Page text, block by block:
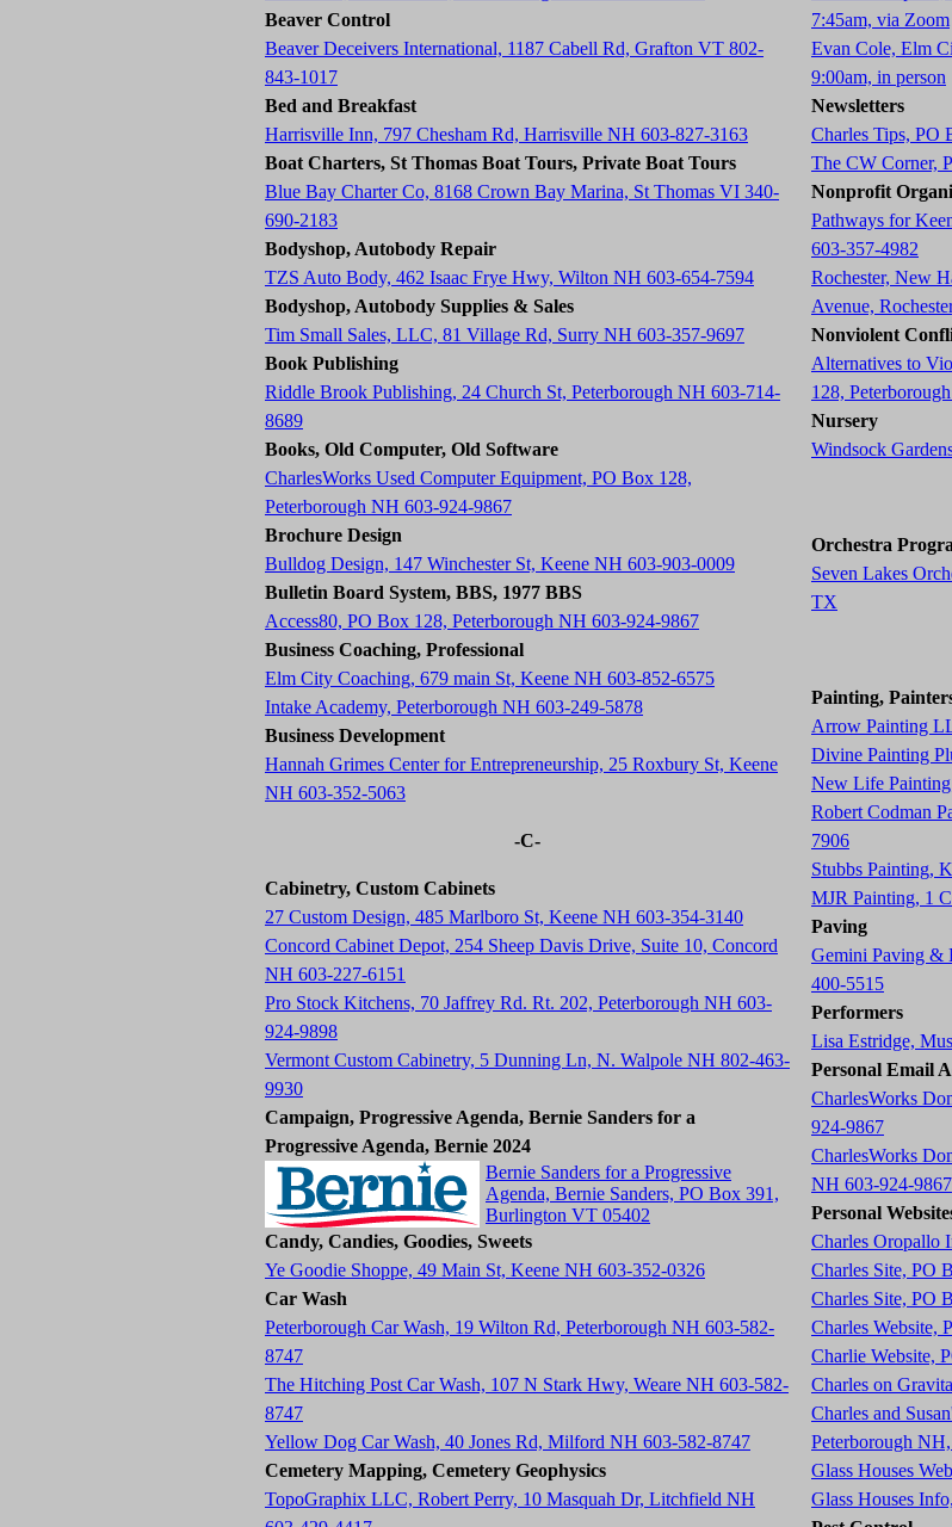
Beaver Control
Beaver Deceivers International, 1187 Cabell Rd, Grafton VT 802-
843-1017
Bed and Breakfast
Harrisville Inn, 797 Chesham Rd, Harrisville NH 603-827-3163
Boat Charters, St Thomas Boat Tours, Private Boat Tours
Blue Bay Charter Co, 8168 Crown Bay Marina, St Thomas VI 340-
690-2183
Bodyshop, Autobody Repair
TZS Auto Body, 462 Isaac Frye Hwy, Wilton NH 603-654-7594
Bodyshop, Autobody Supplies & Sales
Tim Small Sales, LLC, 81 Village Rd, Surry NH 603-357-9697
Book Publishing
Riddle Brook Publishing, 24 Church St, Peterborough NH 603-714-
8689
Books, Old Computer, Old Software
CharlesWorks Used Computer Equipment, PO Box 128,
Peterborough NH 603-924-9867
Brochure Design
Bulldog Design, 147 Winchester St, Keene NH 603-903-0009
Bulletin Board System, BBS, 1977 BBS
Access80, PO Box 128, Peterborough NH 603-924-9867
Business Coaching, Professional
Elm City Coaching, 679 main St, Keene NH 603-852-6575
Intake Academy, Peterborough NH 603-249-5878
Business Development
Hannah Grimes Center for Entrepreneurship, 25 Roxbury St, Keene
NH 603-352-5063
-C-
Cabinetry, Custom Cabinets
27 Custom Design, 485 Marlboro St, Keene NH 603-354-3140
Concord Cabinet Depot, 254 Sheep Davis Drive, Suite 10, Concord
NH 603-227-6151
Pro Stock Kitchens, 70 Jaffrey Rd. Rt. 202, Peterborough NH 603-
924-9898
Vermont Custom Cabinetry, 5 Dunning Ln, N. Walpole NH 802-463-
9930
Campaign, Progressive Agenda, Bernie Sanders for a
Progressive Agenda, Bernie 2024
Bernie Sanders for a Progressive
Agenda, Bernie Sanders, PO Box 391,
Burlington VT 05402
Candy, Candies, Goodies, Sweets
Ye Goodie Shoppe, 49 Main St, Keene NH 603-352-0326
Car Wash
Peterborough Car Wash, 19 Wilton Rd, Peterborough NH 603-582-
8747
The Hitching Post Car Wash, 107 N Stark Hwy, Weare NH 603-582-
8747
Yellow Dog Car Wash, 40 Jones Rd, Milford NH 603-582-8747
Cemetery Mapping, Cemetery Geophysics
TopoGraphix LLC, Robert Perry, 10 Masquah Dr, Litchfield NH
7:45am, via Zoom
Evan Cole, Elm
9:00am, in person
Newsletters
Charles Tips, PO
The CW Corner,
Nonprofit
Pathways for
603-357-4982
Rochester, New
Avenue,
Nonviolent
Alternatives to
128,
Nursery
Windsock
Orchestra
Seven Lakes
TX
Painting,
Arrow Painting
Divine Painting
New Life
Robert Codman
7906
Stubbs Painting,
MJR Painting, 1
Paving
Gemini Paving &
400-5515
Performers
Lisa Estridge,
Personal Email
CharlesWorks
924-9867
CharlesWorks
NH 603-924-9867
Personal
Charles Oropallo
Charles Site, PO
Charles Site, PO
Charles Website,
Charlie Website,
Charles on
Charles and
Peterborough
Glass Houses
Glass Houses